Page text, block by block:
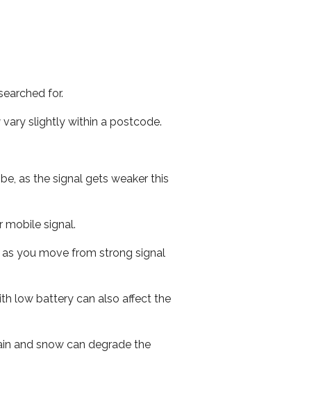
for.
slightly within a postcode.
as the signal gets weaker this
mobile signal.
you move from strong signal
low battery can also affect the
and snow can degrade the